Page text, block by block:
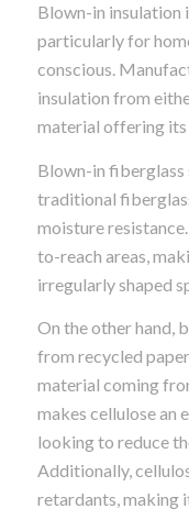
Blown-in insulation
particularly for
conscious.
insulation from
material offering its
Blown-in fiberglass
traditional
moisture
to-reach areas,
irregularly shaped
On the other hand,
from recycled
material coming
makes cellulose an
looking to reduce
Additionally,
retardants, making